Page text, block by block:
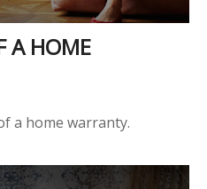
A HOME
a home warranty.